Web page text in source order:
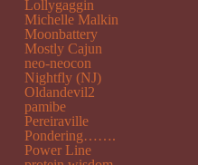
Lollygaggin
Michelle Malkin
Moonbattery
Mostly Cajun
neo-neocon
Nightfly (NJ)
Oldandevil2
pamibe
Pereiraville
Pondering…….
Power Line